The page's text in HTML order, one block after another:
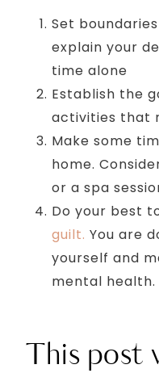
Set
explain your
time alone
Establish the
activities that
Make some
home.
or a spa
Do your best
guilt. You are
yourself and
mental health.
This post